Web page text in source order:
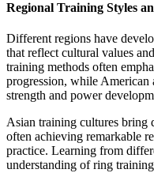
Regional Training Styles
Different regions have
that reflect cultural values
training methods often
progression, while American
strength and power
Asian training cultures bring
often achieving remarkable
practice. Learning from
understanding of ring